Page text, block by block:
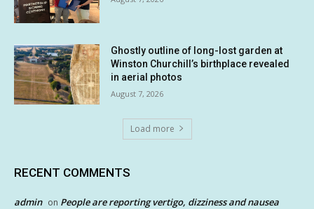
Ghostly outline of long-lost garden at
Winston Churchill’s birthplace revealed
in aerial photos
August 7, 2026
Load more
RECENT COMMENTS
admin on People are reporting vertigo, dizziness and nausea